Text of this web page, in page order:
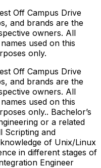
Off Campus Drive
and brands are the
owners. All
used on this
only.
Off Campus Drive
and brands are the
owners. All
used on this
only.. Bachelor’s
or a related
Scripting and
of Unix/Linux
in different stages of
Engineer